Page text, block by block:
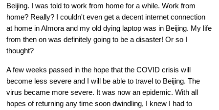
Beijing. I was told to work from home for a while. Work from
home? Really? I couldn't even get a decent internet connection
at home in Almora and my old dying laptop was in Beijing. My life
from then on was definitely going to be a disaster! Or so I
thought?
A few weeks passed in the hope that the COVID crisis will
become less severe and I will be able to travel to Beijing. The
virus became more severe. It was now an epidemic. With all
hopes of returning any time soon dwindling, I knew I had to